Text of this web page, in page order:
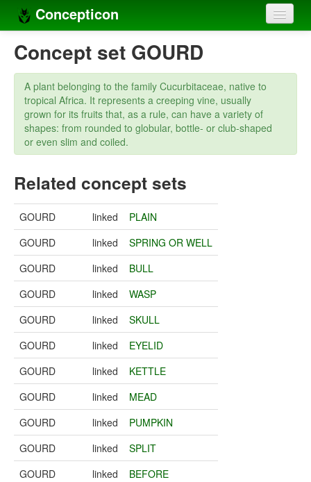
Concepticon
Home
Concepts
Concept sets
Concept lists
Languages
Compilers
Sources
Concept set GOURD
A plant belonging to the family Cucurbitaceae, native to
tropical Africa. It represents a creeping vine, usually
grown for its fruits that, as a rule, can have a variety of
shapes: from rounded to globular, bottle- or club-shaped
or even slim and coiled.
Related concept sets
GOURD linked
PLAIN
GOURD
linked
SPRING OR WELL
GOURD
linked
BULL
GOURD
linked
WASP
GOURD
linked
SKULL
GOURD
linked
EYELID
GOURD
linked
KETTLE
GOURD
linked
MEAD
GOURD
linked
PUMPKIN
GOURD
linked
SPLIT
GOURD
linked
BEFORE